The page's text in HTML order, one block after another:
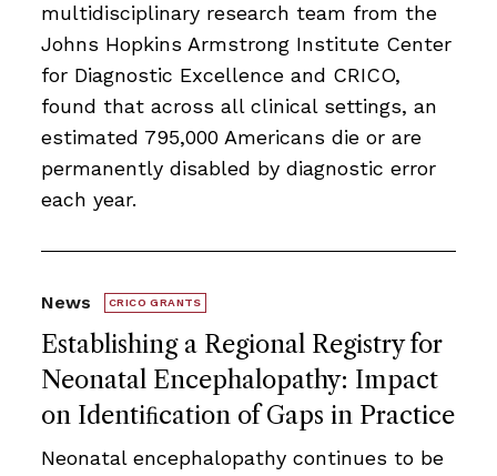
multidisciplinary research team from the
Johns Hopkins Armstrong Institute Center
for Diagnostic Excellence and CRICO,
found that across all clinical settings, an
estimated 795,000 Americans die or are
permanently disabled by diagnostic error
each year.
Establishing a Regional Registry for
Neonatal Encephalopathy: Impact
on Identiﬁcation of Gaps in Practice
News CRICO GRANTS
Neonatal encephalopathy continues to be